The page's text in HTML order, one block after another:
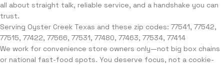
all about straight talk, reliable service, and a handshake you can
trust.
Serving Oyster Creek Texas and these zip codes: 77541, 77542,
77515, 77422, 77566, 77531, 77480, 77463, 77534, 77414
We work for convenience store owners only—not big box chains
or national fast-food spots. You deserve focus, not a cookie-